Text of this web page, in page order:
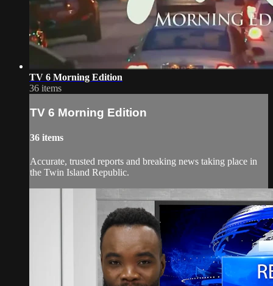
TV 6 Morning Edition
36 items
TV 6 Morning Edition
36 items
Accurate, trusted reports and breaking news taking place in
the Twin Island Republic.